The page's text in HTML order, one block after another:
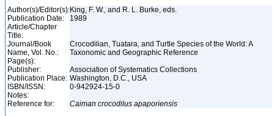
Author(s)/Editor(s):King, F. W., and R. L. Burke, eds.
Publication Date:
1989
Article/Chapter
Title:
Journal/Book
Name, Vol. No.:
Crocodilian, Tuatara, and Turtle Species of the World: A
Taxonomic and Geographic Reference
Page(s):
Publisher:
Association of Systematics Collections
Publication Place: Washington, D.C., USA
ISBN/ISSN:
0-942924-15-0
Notes:
Reference for:
Caiman crocodilus apaporiensis